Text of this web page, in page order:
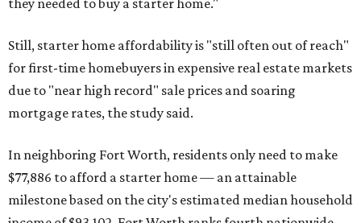
they needed to buy a starter home."
Still, starter home affordability is "still often out of reach"
for first-time homebuyers in expensive real estate markets
due to "near high record" sale prices and soaring
mortgage rates, the study said.
In neighboring Fort Worth, residents only need to make
$77,886 to afford a starter home — an attainable
milestone based on the city's estimated median household